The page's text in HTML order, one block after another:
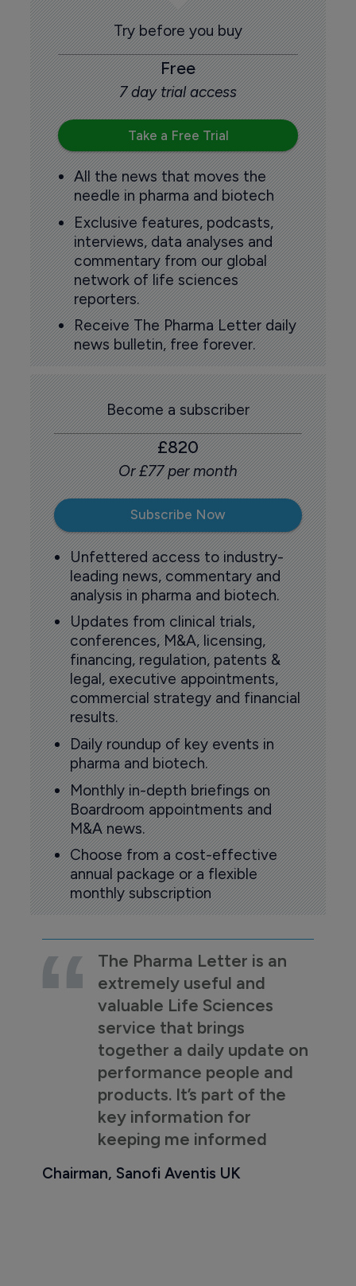
Try before you buy
Free
7 day trial access
Take a Free Trial
All the news that moves the
needle in pharma and biotech
Exclusive features, podcasts,
interviews, data analyses and
commentary from our global
network of life sciences
reporters.
Receive The Pharma Letter daily
news bulletin, free forever.
Become a subscriber
£820
Or £77 per month
Subscribe Now
Unfettered access to industry-
leading news, commentary and
analysis in pharma and biotech.
Updates from clinical trials,
conferences, M&A, licensing,
financing, regulation, patents &
legal, executive appointments,
commercial strategy and financial
results.
Daily roundup of key events in
pharma and biotech.
Monthly in-depth briefings on
Boardroom appointments and
M&A news.
Choose from a cost-effective
annual package or a flexible
monthly subscription
The Pharma Letter is an
extremely useful and
valuable Life Sciences
service that brings
together a daily update on
performance people and
products. It’s part of the
key information for
keeping me informed
Chairman, Sanofi Aventis UK